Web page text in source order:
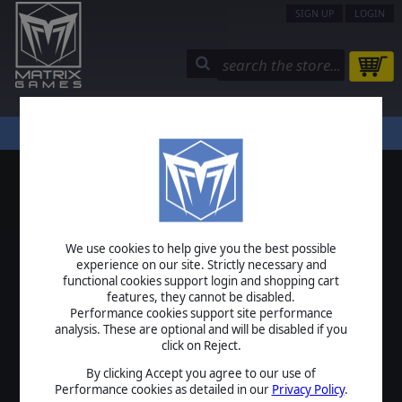
We use cookies to help give you the best possible
experience on our site. Strictly necessary and
functional cookies support login and shopping cart
features, they cannot be disabled.
Performance cookies support site performance
analysis. These are optional and will be disabled if you
click on Reject.
By clicking Accept you agree to our use of
Performance cookies as detailed in our Privacy Policy.
SIGN UP LOGIN
STORE COMMUNITY MY PAGE HELP
LOGIN
USERNAME
PASSWORD